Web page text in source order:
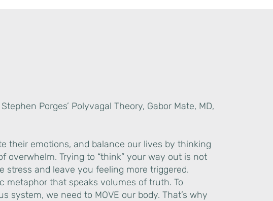
Porges’ Polyvagal Theory, Gabor Mate, MD,
their emotions, and balance our lives by thinking
overwhelm. Trying to “think” your way out is not
and leave you feeling more triggered.
metaphor that speaks volumes of truth. To
system, we need to MOVE our body. That’s why